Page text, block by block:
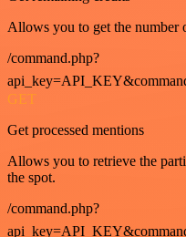
Allows you to get the number
/command.php?
GET
Get processed mentions
Allows you to retrieve the
the spot.
/command.php?